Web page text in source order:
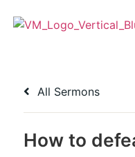
All Sermons
How to